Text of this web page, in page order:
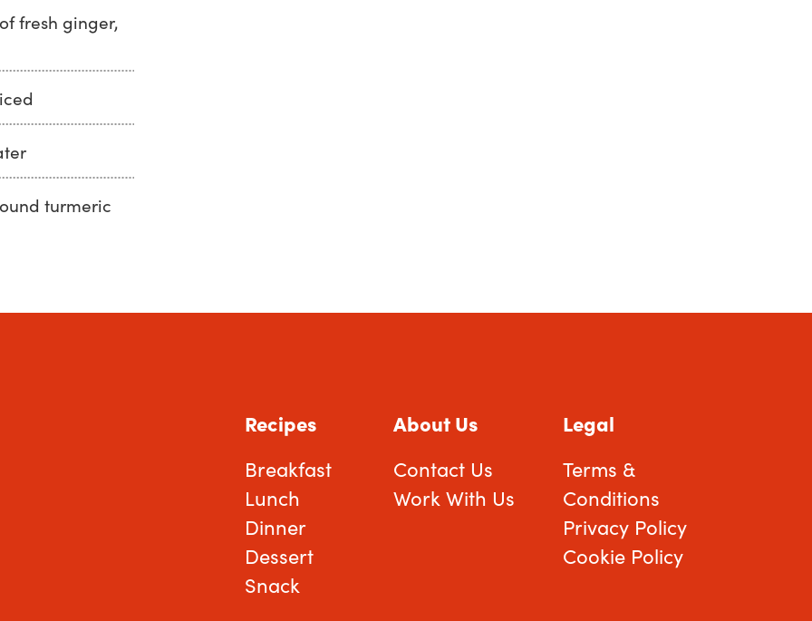
fresh ginger,
turmeric
Recipes
Breakfast
Lunch
Dinner
Dessert
Snack
About Us
Contact Us
Work With Us
Legal
Terms &
Conditions
Privacy Policy
Cookie Policy